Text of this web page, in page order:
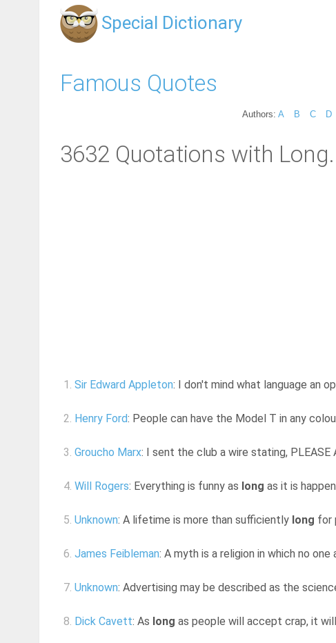
Special Dictionary
Famous Quotes
Authors: A B C D
3632 Quotations with Long.
1. Sir Edward Appleton: I don't mind what language an
2. Henry Ford: People can have the Model T in any
3. Groucho Marx: I sent the club a wire stating, PLEASE
4. Will Rogers: Everything is funny as long as it is
5. Unknown: A lifetime is more than sufficiently long for
6. James Feibleman: A myth is a religion in which no one
7. Unknown: Advertising may be described as the
8. Dick Cavett: As long as people will accept crap, it